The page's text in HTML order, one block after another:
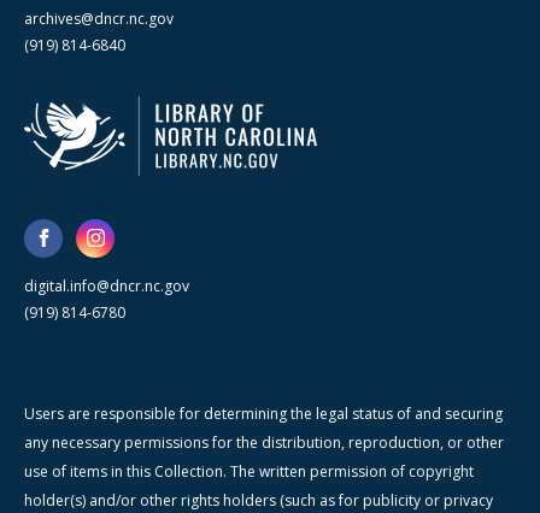
archives@dncr.nc.gov
(919) 814-6840
digital.info@dncr.nc.gov
(919) 814-6780
Users are responsible for determining the legal status of and securing
any necessary permissions for the distribution, reproduction, or other
use of items in this Collection. The written permission of copyright
holder(s) and/or other rights holders (such as for publicity or privacy